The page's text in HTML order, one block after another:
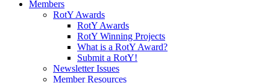
Members
RotY Awards
RotY Awards
RotY Winning Projects
What is a RotY Award?
Submit a RotY!
Newsletter Issues
Member Resources